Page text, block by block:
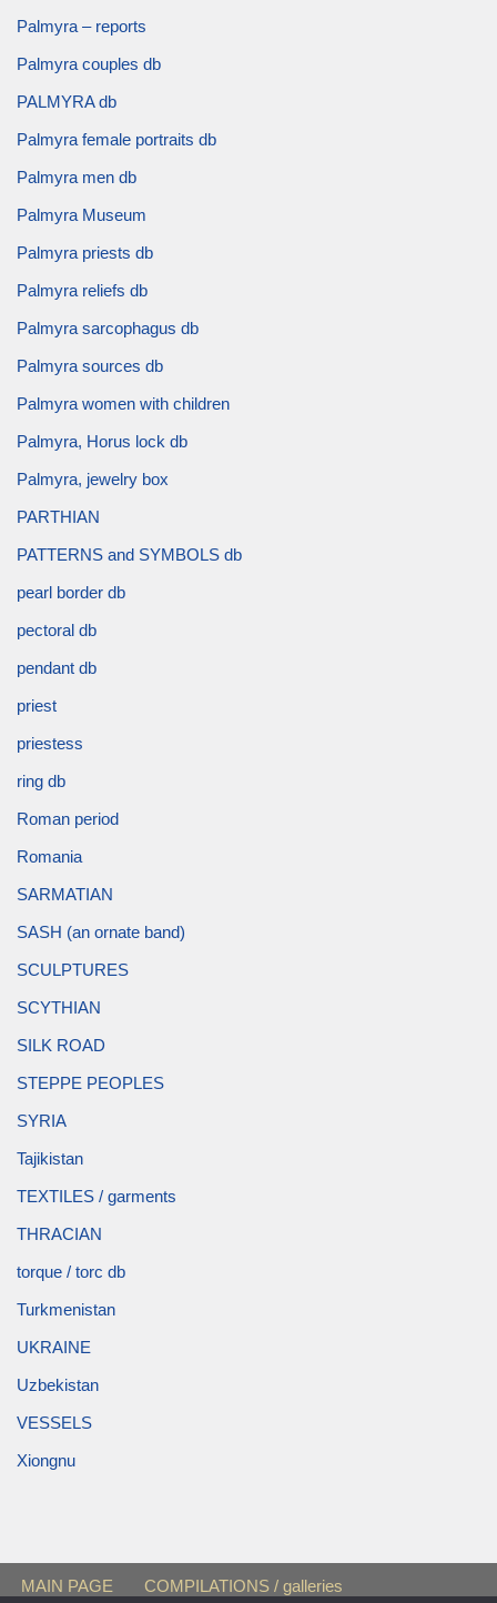
Palmyra – reports
Palmyra couples db
PALMYRA db
Palmyra female portraits db
Palmyra men db
Palmyra Museum
Palmyra priests db
Palmyra reliefs db
Palmyra sarcophagus db
Palmyra sources db
Palmyra women with children
Palmyra, Horus lock db
Palmyra, jewelry box
PARTHIAN
PATTERNS and SYMBOLS db
pearl border db
pectoral db
pendant db
priest
priestess
ring db
Roman period
Romania
SARMATIAN
SASH (an ornate band)
SCULPTURES
SCYTHIAN
SILK ROAD
STEPPE PEOPLES
SYRIA
Tajikistan
TEXTILES / garments
THRACIAN
torque / torc db
Turkmenistan
UKRAINE
Uzbekistan
VESSELS
Xiongnu
MAIN PAGE COMPILATIONS / galleries